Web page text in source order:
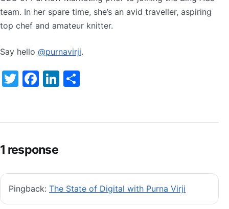
team. In her spare time, she’s an avid traveller, aspiring
top chef and amateur knitter.
Say hello @purnavirji.
Twitter
Facebook
LinkedIn
1 response
Pingback: The State of Digital with Purna Virji